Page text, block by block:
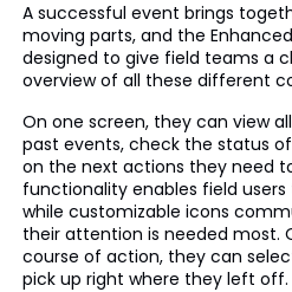
A successful event brings
moving parts, and the
designed to give field teams a
overview of all these different
On one screen, they can view
past events, check the status
on the next actions they need
functionality enables field
while customizable icons
their attention is needed most.
course of action, they can
pick up right where they left off.